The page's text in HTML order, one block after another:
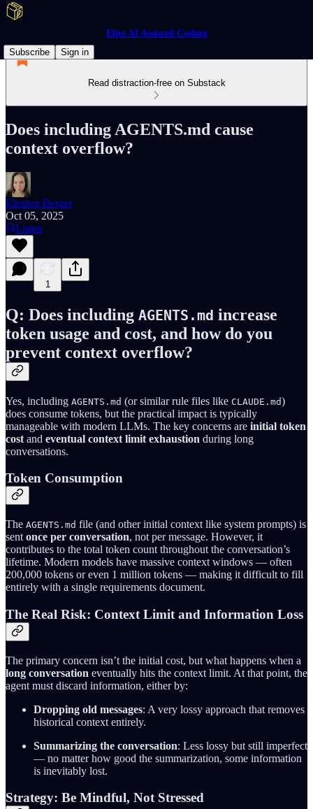
Elite AI Assisted Coding
Subscribe
Sign in
Read distraction-free on Substack
Does including AGENTS.md cause
context overflow?
Eleanor Berger
Oct 05, 2025
Listen
1
Q: Does including AGENTS.md increase
token usage and cost, and how do you
prevent context overflow?
Yes, including AGENTS.md (or similar rule files like CLAUDE.md)
does consume tokens, but the practical impact is typically
manageable with modern LLMs. The key concerns are initial token
cost and eventual context limit exhaustion during long
conversations.
Token Consumption
The AGENTS.md file (and other initial context like system prompts) is
sent once per conversation, not per message. However, it
contributes to the total token count throughout the conversation’s
lifetime. Modern models have massive context windows — often
200,000 tokens or even 1 million tokens — making it difficult to fill
entirely with a single requirements document.
The Real Risk: Context Limit and Information Loss
The primary concern isn’t the initial cost, but what happens when a
long conversation eventually hits the context limit. At that point, the
agent must discard information, either by:
Dropping old messages: A very lossy approach that removes
historical context entirely.
Summarizing the conversation: Less lossy but still imperfect
— no matter how good the summarization, some information
is inevitably lost.
Strategy: Be Mindful, Not Stressed